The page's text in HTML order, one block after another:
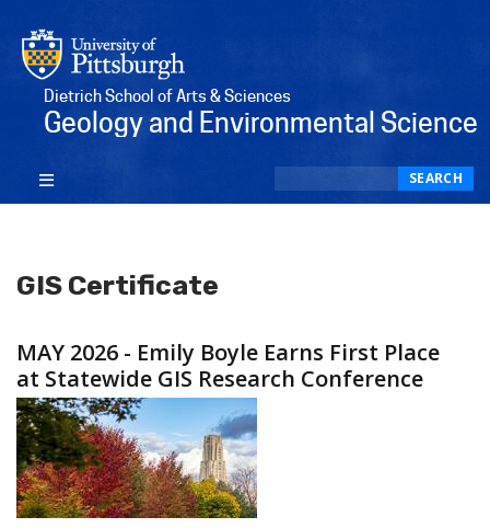
Dietrich School of Arts & Sciences
Geology and Environmental Science
SEARCH
GIS Certificate
MAY 2026 - Emily Boyle Earns First Place
at Statewide GIS Research Conference